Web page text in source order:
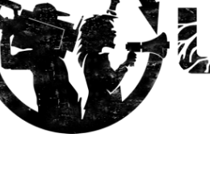
tranquilised and safely tethered
wolves survived.
out our store on